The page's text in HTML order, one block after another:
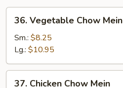
Vegetable
Chow
Mein
36. Vegetable Chow Mein
Sm.: $8.25
Lg.: $10.95
37. Chicken Chow Mein